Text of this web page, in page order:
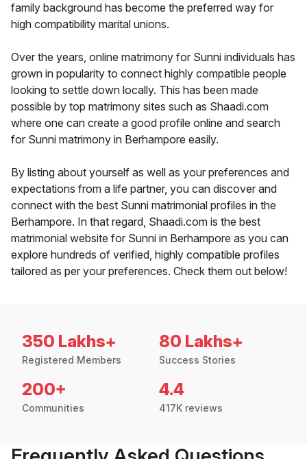
family background has become the preferred way for
high compatibility marital unions.
Over the years, online matrimony for Sunni individuals has
grown in popularity to connect highly compatible people
looking to settle down locally. This has been made
possible by top matrimony sites such as Shaadi.com
where one can create a good profile online and search
for Sunni matrimony in Berhampore easily.
By listing about yourself as well as your preferences and
expectations from a life partner, you can discover and
connect with the best Sunni matrimonial profiles in the
Berhampore. In that regard, Shaadi.com is the best
matrimonial website for Sunni in Berhampore as you can
explore hundreds of verified, highly compatible profiles
tailored as per your preferences. Check them out below!
350 Lakhs+
Registered Members
80 Lakhs+
Success Stories
200+
Communities
4.4
417K reviews